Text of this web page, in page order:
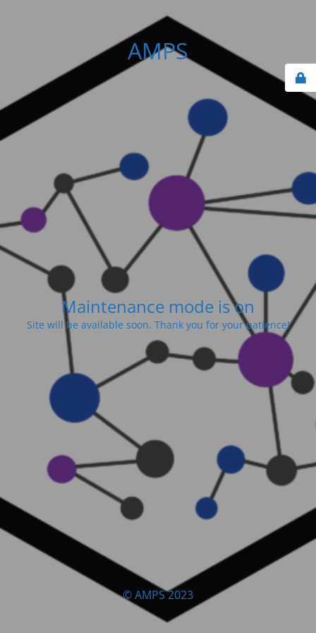
AMPS
Maintenance mode is on
Site will be available soon. Thank you for your patience!
© AMPS 2023